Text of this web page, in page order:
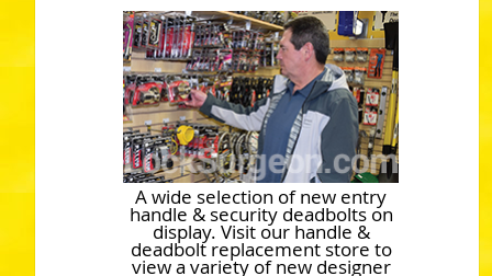
A wide selection of new entry
handle & security deadbolts on
display. Visit our handle &
deadbolt replacement store to
view a variety of new designer